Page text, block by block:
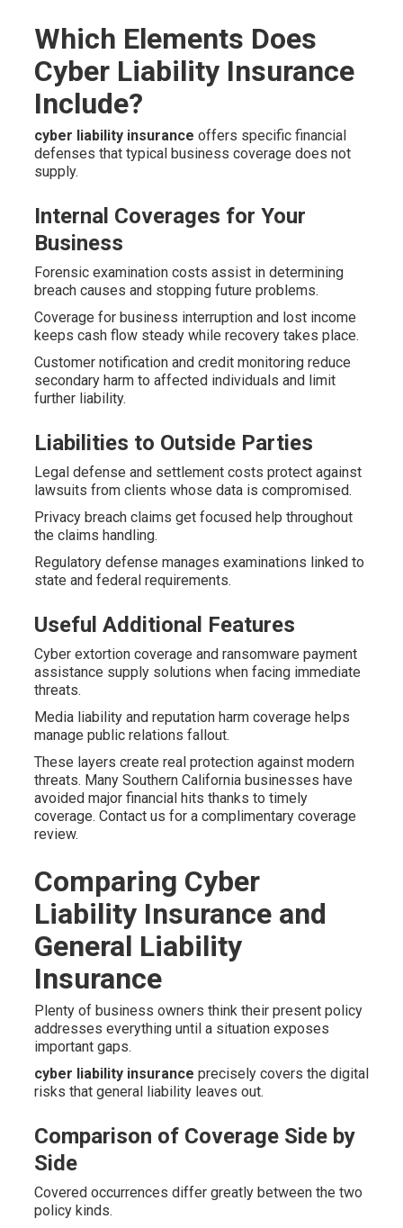
Which Elements Does
Cyber Liability Insurance
Include?
cyber liability insurance offers specific financial
defenses that typical business coverage does not
supply.
Internal Coverages for Your
Business
Forensic examination costs assist in determining
breach causes and stopping future problems.
Coverage for business interruption and lost income
keeps cash flow steady while recovery takes place.
Customer notification and credit monitoring reduce
secondary harm to affected individuals and limit
further liability.
Liabilities to Outside Parties
Legal defense and settlement costs protect against
lawsuits from clients whose data is compromised.
Privacy breach claims get focused help throughout
the claims handling.
Regulatory defense manages examinations linked to
state and federal requirements.
Useful Additional Features
Cyber extortion coverage and ransomware payment
assistance supply solutions when facing immediate
threats.
Media liability and reputation harm coverage helps
manage public relations fallout.
These layers create real protection against modern
threats. Many Southern California businesses have
avoided major financial hits thanks to timely
coverage. Contact us for a complimentary coverage
review.
Comparing Cyber
Liability Insurance and
General Liability
Insurance
Plenty of business owners think their present policy
addresses everything until a situation exposes
important gaps.
cyber liability insurance precisely covers the digital
risks that general liability leaves out.
Comparison of Coverage Side by
Side
Covered occurrences differ greatly between the two
policy kinds.